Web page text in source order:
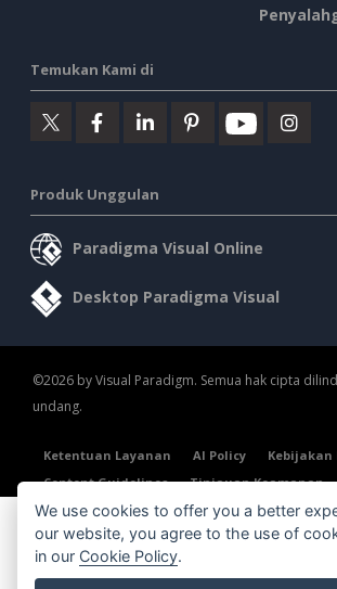
Temukan Kami di
Produk Unggulan
Paradigma Visual Online
Desktop Paradigma Visual
©2026 by Visual Paradigm. Semua hak cipta
undang.
Ketentuan Layanan AI Policy
Kebijakan
Content Guidelines
Tinjauan Keamanan
We use cookies to offer you a better
our website, you agree to the use of
in our Cookie Policy.